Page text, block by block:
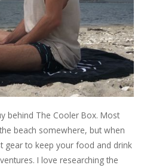
behind The Cooler Box. Most
beach somewhere, but when
gear to keep your food and drink
I love researching the